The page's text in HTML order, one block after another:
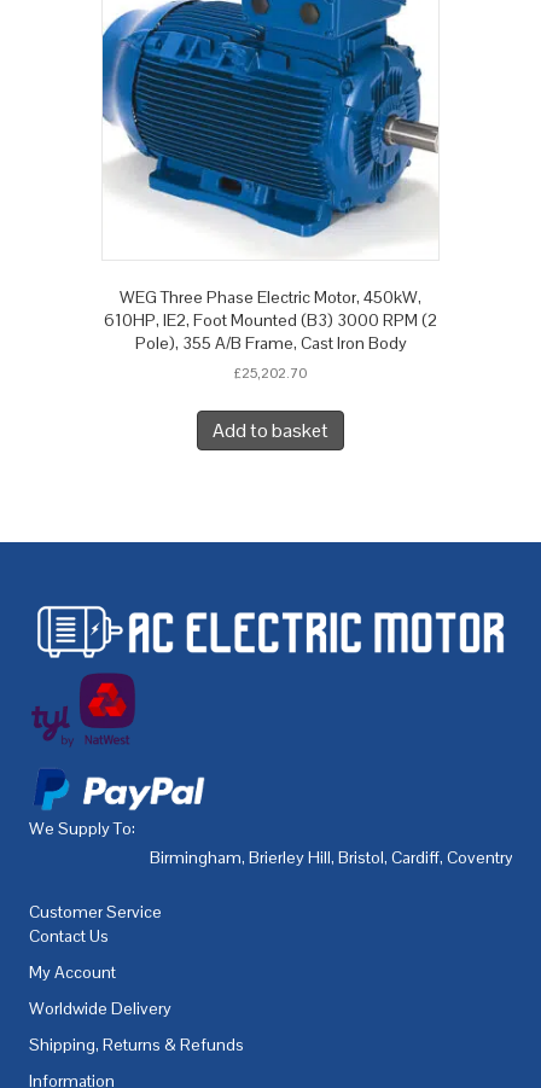
WEG Three Phase Electric Motor, 450kW,
610HP, IE2, Foot Mounted (B3) 3000 RPM (2
Pole), 355 A/B Frame, Cast Iron Body
£25,202.70
Add to basket
We Supply To:
Birmingham, Brierley Hill, Bristol, Cardiff, Coventry
Customer Service
Contact Us
My Account
Worldwide Delivery
Shipping, Returns & Refunds
Information